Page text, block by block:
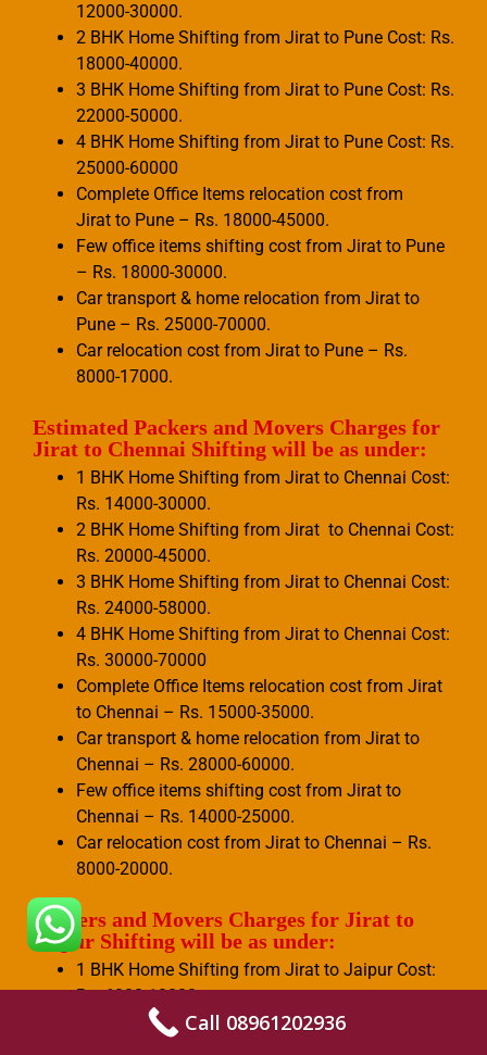
12000-30000.
2 BHK Home Shifting from Jirat to Pune Cost: Rs.
18000-40000.
3 BHK Home Shifting from Jirat to Pune Cost: Rs.
22000-50000.
4 BHK Home Shifting from Jirat to Pune Cost: Rs.
25000-60000
Complete Office Items relocation cost from
Jirat to Pune – Rs. 18000-45000.
Few office items shifting cost from Jirat to Pune
– Rs. 18000-30000.
Car transport & home relocation from Jirat to
Pune – Rs. 25000-70000.
Car relocation cost from Jirat to Pune – Rs.
8000-17000.
Estimated Packers and Movers Charges for
Jirat to Chennai Shifting will be as under:
1 BHK Home Shifting from Jirat to Chennai Cost:
Rs. 14000-30000.
2 BHK Home Shifting from Jirat to Chennai Cost:
Rs. 20000-45000.
3 BHK Home Shifting from Jirat to Chennai Cost:
Rs. 24000-58000.
4 BHK Home Shifting from Jirat to Chennai Cost:
Rs. 30000-70000
Complete Office Items relocation cost from Jirat
to Chennai – Rs. 15000-35000.
Car transport & home relocation from Jirat to
Chennai – Rs. 28000-60000.
Few office items shifting cost from Jirat to
Chennai – Rs. 14000-25000.
Car relocation cost from Jirat to Chennai – Rs.
8000-20000.
Packers and Movers Charges for Jirat to
Jaipur Shifting will be as under:
1 BHK Home Shifting from Jirat to Jaipur Cost:
Rs. 6000-10000.
2 BHK Home Shifting from Jirat to Jaipur Cost:
Call 08961202936